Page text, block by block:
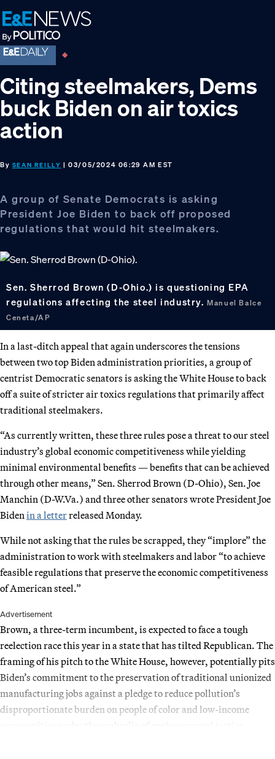
Skip
to
primary
navigation
Skip
to
main
content
Skip
to
footer
Citing steelmakers, Dems
buck Biden on air toxics
action
By SEAN REILLY | 03/05/2024 06:29 AM EST
A group of Senate Democrats is asking
President Joe Biden to back off proposed
regulations that would hit steelmakers.
Sen. Sherrod Brown (D-Ohio.) is questioning EPA
regulations affecting the steel industry.Manuel Balce
Ceneta/AP
In a last-ditch appeal that again underscores the tensions
between two top Biden administration priorities, a group of
centrist Democratic senators is asking the White House to back
off a suite of stricter air toxics regulations that primarily affect
traditional steelmakers.
“As currently written, these three rules pose a threat to our steel
industry’s global economic competitiveness while yielding
minimal environmental benefits — benefits that can be achieved
through other means,” Sen. Sherrod Brown (D-Ohio), Sen. Joe
Manchin (D-W.Va.) and three other senators wrote President Joe
Biden in a letterreleased Monday.
While not asking that the rules be scrapped, they “implore” the
administration to work with steelmakers and labor “to achieve
feasible regulations that preserve the economic competitiveness
of American steel.”
Advertisement
Brown, a three-term incumbent, is expected to face a tough
reelection race this year in a state that has tilted Republican. The
framing of his pitch to the White House, however, potentially pits
Biden’s commitment to the preservation of traditional unionized
manufacturing jobs against a pledge to reduce pollution’s
disproportionate burden on people of color and low-income